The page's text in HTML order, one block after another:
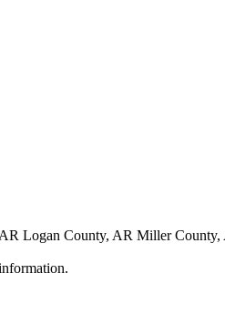
Logan County, AR Miller